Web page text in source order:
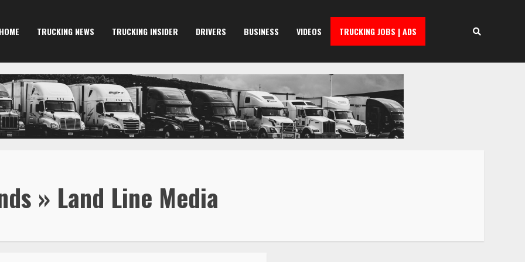
HOME TRUCKING NEWS TRUCKING INSIDER DRIVERS BUSINESS VIDEOS TRUCKING JOBS | ADS
» Land Line Media